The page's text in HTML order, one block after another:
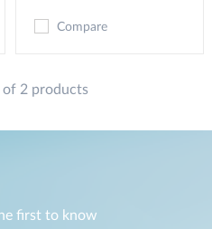
Compare
of 2 products
first to know